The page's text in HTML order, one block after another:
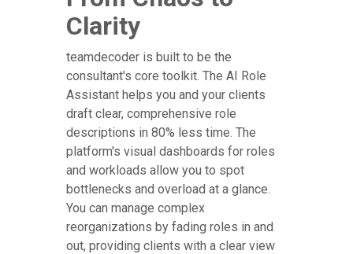
Clarity
teamdecoder is built to be the
consultant's core toolkit. The AI Role
Assistant helps you and your clients
draft clear, comprehensive role
descriptions in 80% less time. The
platform's visual dashboards for roles
and workloads allow you to spot
bottlenecks and overload at a glance.
You can manage complex
reorganizations by fading roles in and
out, providing clients with a clear view